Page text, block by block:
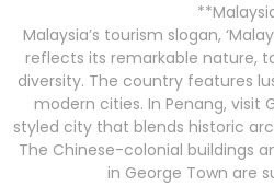
Malaysia’s tourism slogan,
reflects its remarkable nature,
diversity. The country features
modern cities. In Penang, visit
styled city that blends historic
The Chinese-colonial buildings
in George Town are